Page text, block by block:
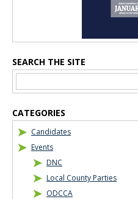
SEARCH THE SITE
CATEGORIES
Candidates
Events
DNC
Local County Parties
ODCCA